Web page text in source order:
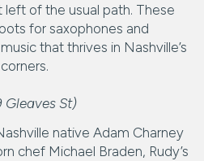
left of the usual path. These
for saxophones and
that thrives in Nashville’s
Gleaves St)
native Adam Charney
chef Michael Braden, Rudy’s